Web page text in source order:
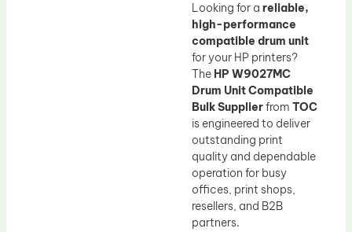
Looking for a reliable,
high-performance
compatible drum unit
for your HP printers?
The HP W9027MC
Drum Unit Compatible
Bulk Supplierfrom TOC
is engineered to deliver
outstanding print
quality and dependable
operation for busy
offices, print shops,
resellers, and B2B
partners.